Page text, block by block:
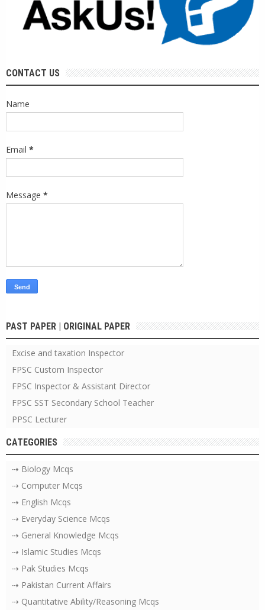
CONTACT US
Name
Email *
Message *
PAST PAPER | ORIGINAL PAPER
Excise and taxation Inspector
FPSC Custom Inspector
FPSC Inspector & Assistant Director
FPSC SST Secondary School Teacher
PPSC Lecturer
CATEGORIES
⇢ Biology Mcqs
⇢ Computer Mcqs
⇢ English Mcqs
⇢ Everyday Science Mcqs
⇢ General Knowledge Mcqs
⇢ Islamic Studies Mcqs
⇢ Pak Studies Mcqs
⇢ Pakistan Current Affairs
⇢ Quantitative Ability/Reasoning Mcqs